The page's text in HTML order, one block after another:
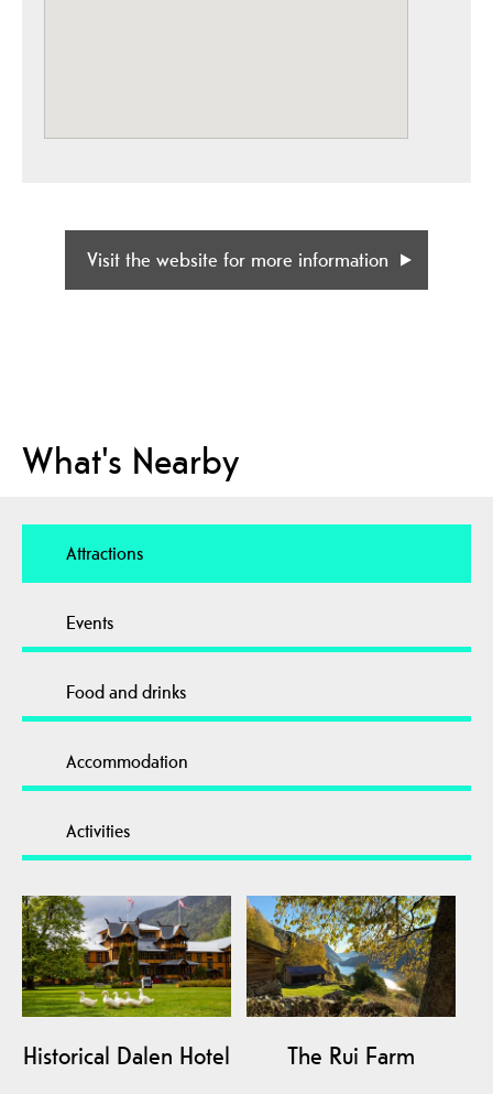
Visit the website for more information
What's Nearby
Attractions
Events
Food and drinks
Accommodation
Activities
Historical Dalen Hotel The Rui Farm